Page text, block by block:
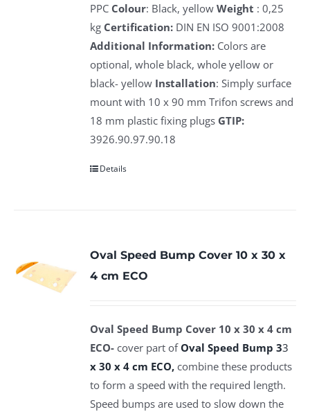
PPC Colour: Black, yellowWeight : 0,25
kg Certification: DIN EN ISO 9001:2008
Additional Information: Colors are
optional, whole black, whole yellow or
black- yellow Installation: Simply surface
mount with 10 x 90 mm Trifon screws and
18 mm plastic fixing plugs GTIP:
3926.90.97.90.18
Details
Oval Speed Bump Cover 10 x 30 x
4 cm ECO
Oval Speed Bump Cover 10 x 30 x 4 cm
ECO-cover part ofOval Speed Bump 33
x 30 x 4 cm ECO,combine these products
to form a speed with the required length.
Speed bumps are used to slow down the